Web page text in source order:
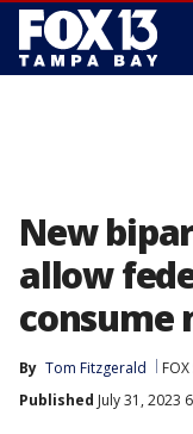
New
allow
consume
By Tom Fitzgerald
Published July 31, 2023